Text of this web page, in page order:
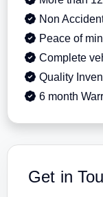
Non
Peace of
Complete
Quality
6 month
Get in